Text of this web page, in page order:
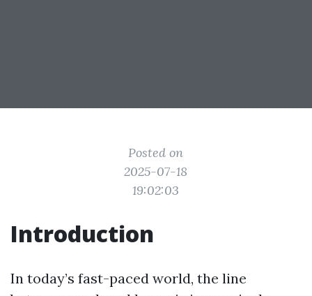
Posted on
2025-07-18
19:02:03
Introduction
In today’s fast-paced world, the line